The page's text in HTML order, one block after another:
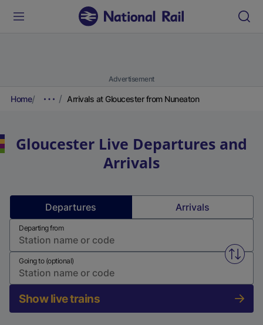
Advertisement
Home Arrivals at Gloucester from Nuneaton
Gloucester Live Departures and
Arrivals
Departures Arrivals
Departing from
Swap
Going to (optional)
Show live trains